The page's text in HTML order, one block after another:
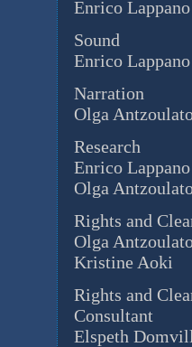
Enrico Lappano
Sound
Enrico Lappano
Narration
Olga
Research
Enrico Lappano
Olga
Rights and
Olga
Kristine Aoki
Rights and
Consultant
Elspeth